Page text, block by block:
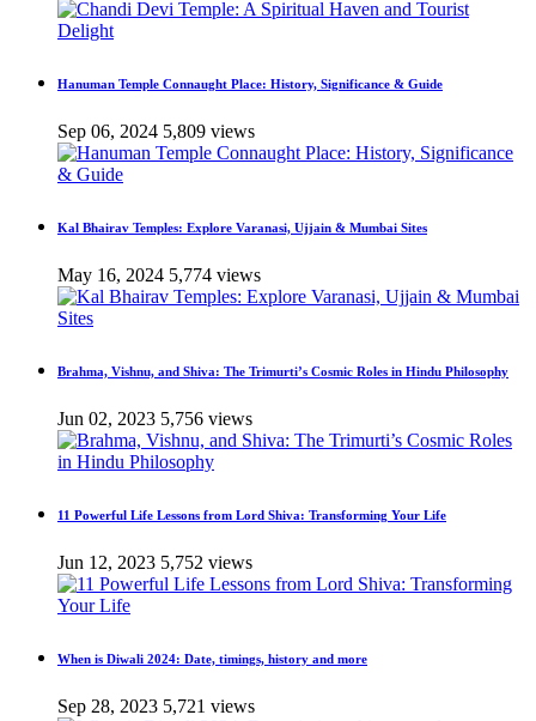
Hanuman Temple Connaught Place: History, Significance & Guide
Sep 06, 2024 5,809 views
Kal Bhairav Temples: Explore Varanasi, Ujjain & Mumbai Sites
May 16, 2024 5,774 views
Brahma, Vishnu, and Shiva: The Trimurti’s Cosmic Roles in Hindu Philosophy
Jun 02, 2023 5,756 views
11 Powerful Life Lessons from Lord Shiva: Transforming Your Life
Jun 12, 2023 5,752 views
When is Diwali 2024: Date, timings, history and more
Sep 28, 2023 5,721 views